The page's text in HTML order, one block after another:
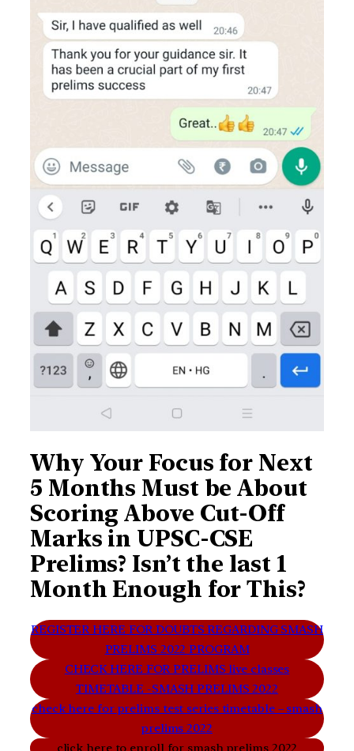
Why Your Focus for Next
5 Months Must be About
Scoring Above Cut-Off
Marks in UPSC-CSE
Prelims? Isn’t the last 1
Month Enough for This?
REGISTER HERE FOR DOUBTS REGARDING SMASH
PRELIMS 2022 PROGRAM
CHECK HERE FOR PRELIMS live classes
TIMETABLE -SMASH PRELIMS 2022
check here for prelims test series timetable – smash
prelims 2022
click here to enroll for smash prelims 2022